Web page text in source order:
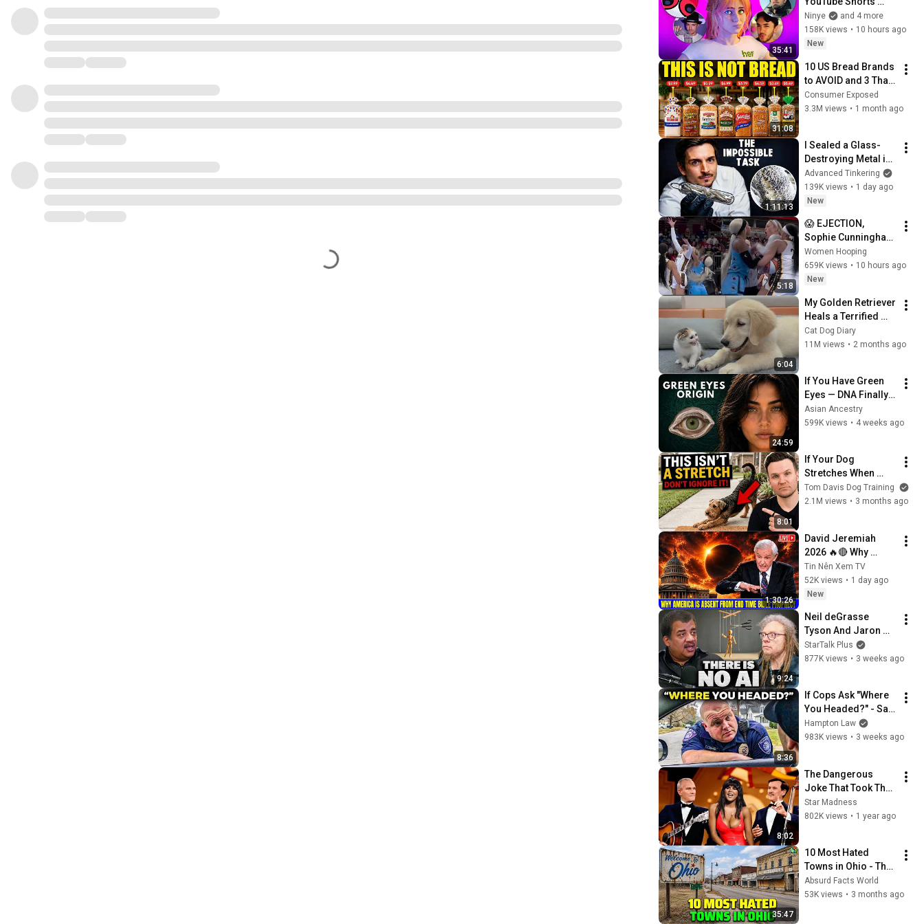
35:41
Creators)
Ninye
and 4 more
158K views • 10 hours ago
New
31:08
10 US Bread Brands
to AVOID and 3 That
Are Actually Safe
Consumer Exposed
3.3M views • 1 month ago
1:11:13
I Sealed a Glass-
Destroying Metal in
Glass
Advanced Tinkering
139K views • 1 day ago
New
5:18
😱 EJECTION,
Sophie Cunningham
CLOBBERED in HEAD
by DiJonai
Carrington! Indiana
basketball
Women Hooping
659K views • 10 hours ago
New
6:04
My Golden Retriever
Heals a Terrified
Rescue Kitten in
Just 3 Meetings!
Cat Dog Diary
11M views • 2 months ago
24:59
If You Have Green
Eyes — DNA Finally
Revealed Where
They Really Come
Asian Ancestry
599K views • 4 weeks ago
8:01
If Your Dog
Stretches When
They See You… This
Is What It Really
Tom Davis Dog Training
2.1M views • 3 months ago
1:30:26
David Jeremiah
2026 🔥🔴 Why
America Is Absent
From End Time
Bible Prophecy 💥🔴
Sermons
Tin Nên Xem TV
52K views • 1 day ago
New
9:24
Neil deGrasse
Tyson And Jaron
Lanier on the AI
Illusion
StarTalk Plus
877K views • 3 weeks ago
8:36
If Cops Ask "Where
You Headed?" - Say
THIS (Simple
Phrase)
Hampton Law
983K views • 3 weeks ago
8:02
The Dangerous
Joke That Took The
'Smothers Brothers
Comedy Hour' Off
Star Madness
802K views • 1 year ago
35:47
10 Most Hated
Towns in Ohio - The
#1 Pick Will Shock
You
Absurd Facts World
53K views • 3 months ago